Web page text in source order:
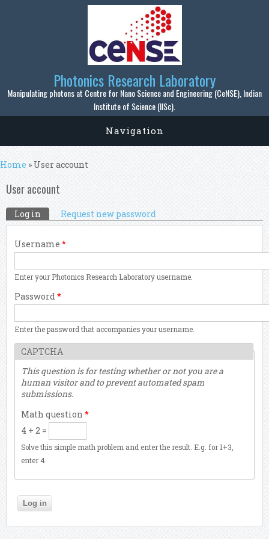
Skip to main content
Photonics Research Laboratory
Manipulating photons at Centre for Nano Science and Engineering (CeNSE), Indian
Institute of Science (IISc).
Navigation
You are here
Home » User account
User account
Primary tabs
Log in (active tab)
Request new password
Username *
Enter your Photonics Research Laboratory username.
Password*
Enter the password that accompanies your username.
CAPTCHA
This question is for testing whether or not you are a
human visitor and to prevent automated spam
submissions.
Math question *
4 + 2 =
Solve this simple math problem and enter the result. E.g. for 1+3,
enter 4.